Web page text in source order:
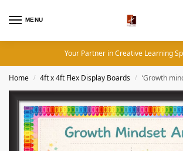
MENU
Your Partner in Creative Learning
Home / 4ft x 4ft Flex Display Boards / ‘Growth mindset art ‘ –